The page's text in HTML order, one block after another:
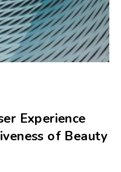
Experience
of Beauty